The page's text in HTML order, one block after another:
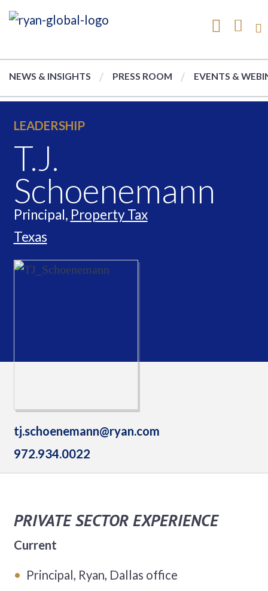
NEWS & INSIGHTS PRESS ROOM EVENTS &
LEADERSHIP
T.J.
Schoenemann
Principal, Property Tax
Texas
tj.schoenemann@ryan.com
972.934.0022
PRIVATE SECTOR EXPERIENCE
Current
Principal, Ryan, Dallas office